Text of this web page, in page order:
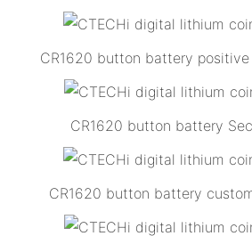
CR1620 button battery
CR1620 button battery
CR1620 button battery